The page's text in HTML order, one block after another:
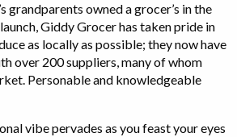
grandparents owned a grocer’s in the
Giddy Grocer has taken pride in
as locally as possible; they now have
over 200 suppliers, many of whom
Personable and knowledgeable
vibe pervades as you feast your eyes